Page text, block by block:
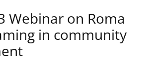
Webinar on Roma
in community